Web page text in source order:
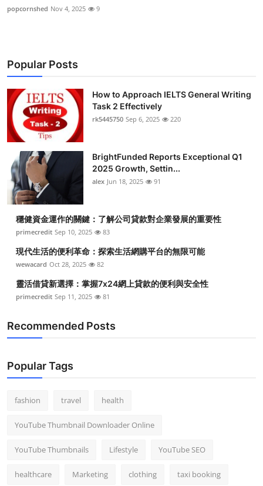
popcornshed Nov 4, 2025 9
Popular Posts
How to Approach IELTS General Writing
Task 2 Effectively
rk5445750 Sep 6, 2025 220
BrightFunded Reports Exceptional Q1
2025 Growth, Settin...
alex Jun 18, 2025 91
穩健資金運作的關鍵：了解公司貸款對企業發展的重要性
primecredit Sep 10, 2025 83
現代生活的便利革命：探索生活網購平台的無限可能
wewacard Oct 28, 2025 82
靈活借貸新選擇：掌握7x24網上貸款的便利與安全性
primecredit Sep 11, 2025 81
Recommended Posts
Popular Tags
fashion travel health
YouTube Thumbnail Downloader Online
YouTube Thumbnails Lifestyle YouTube SEO
healthcare Marketing clothing taxi booking